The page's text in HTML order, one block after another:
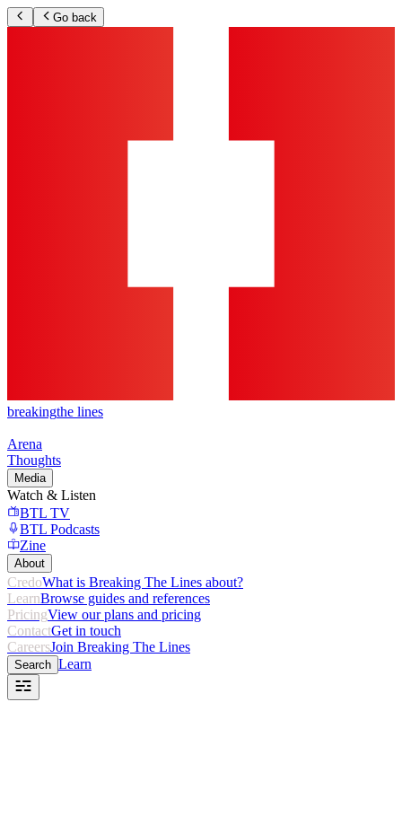
Go back
breakingthe lines
Arena
Thoughts
Media
Watch & Listen
BTL TV
BTL Podcasts
Zine
About
CredoWhat is Breaking The Lines about?
LearnBrowse guides and references
PricingView our plans and pricing
ContactGet in touch
CareersJoin Breaking The Lines
Search Learn